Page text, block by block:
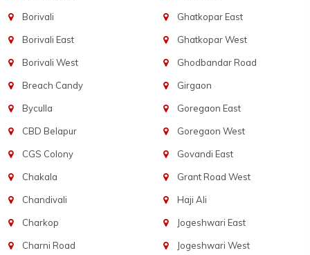
Borivali
Borivali East
Borivali West
Breach Candy
Byculla
CBD Belapur
CGS Colony
Chakala
Chandivali
Charkop
Charni Road
Ghatkopar East
Ghatkopar West
Ghodbandar Road
Girgaon
Goregaon East
Goregaon West
Govandi East
Grant Road West
Haji Ali
Jogeshwari East
Jogeshwari West